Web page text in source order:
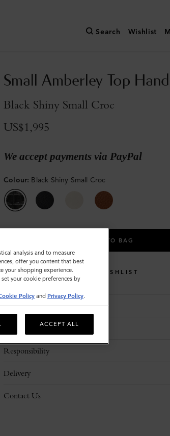
Search Wishlist
Small Amberley Top
Black Shiny Small Croc
US$1,995
We accept payments via PayPal
Colour: Black Shiny Small Croc
ADD TO BAG
WISHLIST
Description
Responsibility
Delivery
Contact Us
analysis and to measure
offer you content that best
your shopping experience.
your cookie preferences by
Policy and Privacy Policy.
ACCEPT ALL